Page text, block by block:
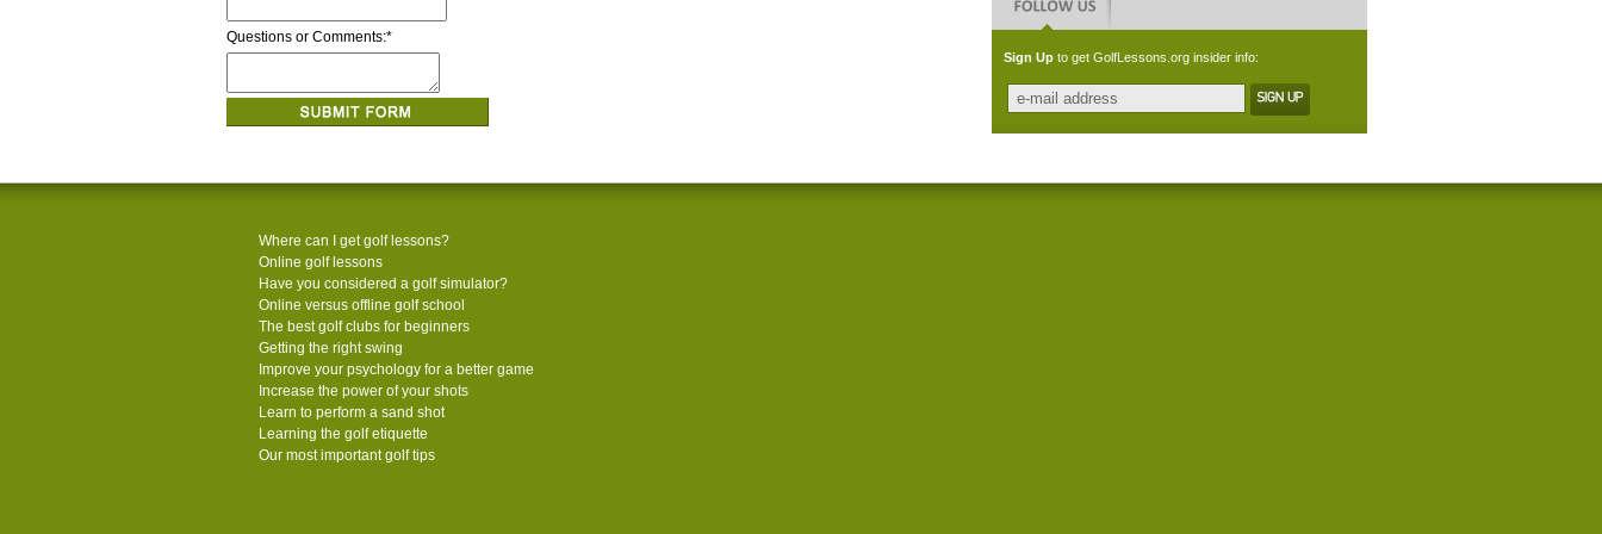
Questions or Comments:*
Sign Up to get GolfLessons.org insider info:
Where can I get golf lessons?
Online golf lessons
Have you considered a golf simulator?
Online versus offline golf school
The best golf clubs for beginners
Getting the right swing
Improve your psychology for a better game
Increase the power of your shots
Learn to perform a sand shot
Learning the golf etiquette
Our most important golf tips